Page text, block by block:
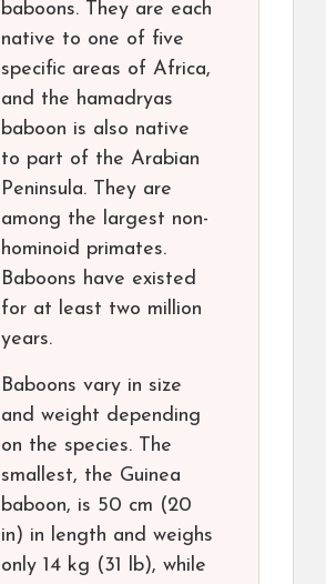
baboons. They are each
native to one of five
specific areas of Africa,
and the hamadryas
baboon is also native
to part of the Arabian
Peninsula. They are
among the largest non-
hominoid primates.
Baboons have existed
for at least two million
years.
Baboons vary in size
and weight depending
on the species. The
smallest, the Guinea
baboon, is 50 cm (20
in) in length and weighs
only 14 kg (31 lb), while